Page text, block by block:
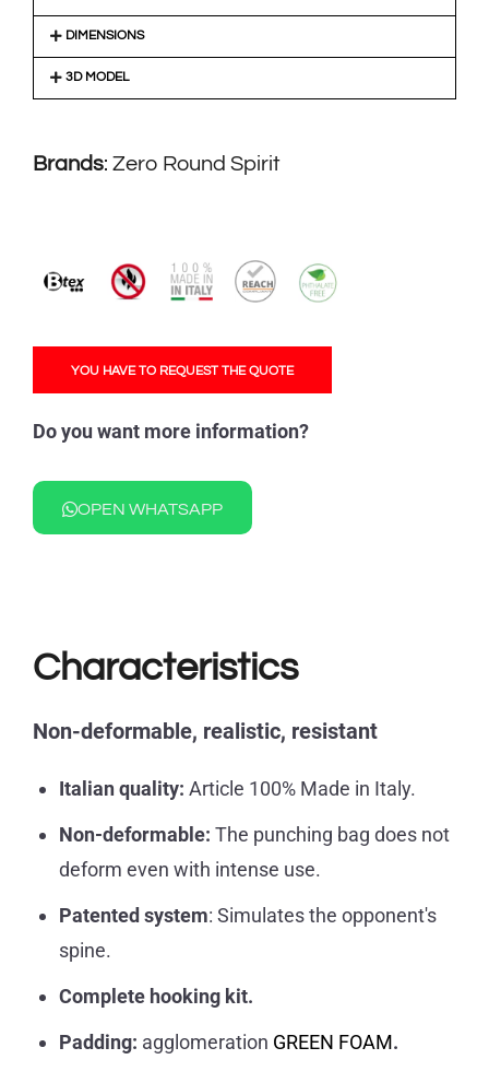
DIMENSIONS
3D MODEL
Brands: Zero Round Spirit
YOU HAVE TO REQUEST THE QUOTE
Do you want more information?
OPEN WHATSAPP
Characteristics
Non-deformable, realistic, resistant
Italian quality: Article 100% Made in Italy.
Non-deformable: The punching bag does not
deform even with intense use.
Patented system: Simulates the opponent's
spine.
Complete hooking kit.
Padding: agglomeration GREEN FOAM.